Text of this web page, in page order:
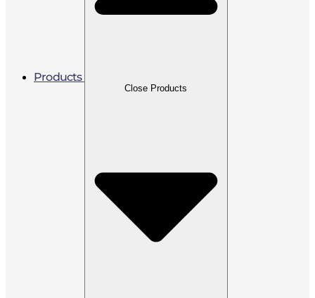
Products
Close Products